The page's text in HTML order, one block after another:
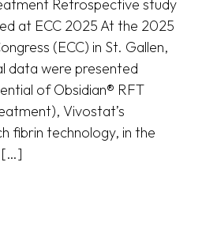
Retrospective study
at ECC 2025 At the 2025
(ECC) in St. Gallen,
data were presented
of Obsidian® RFT
Vivostat’s
fibrin technology, in the
[…]